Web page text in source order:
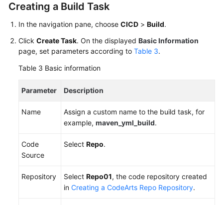
Creating a Build Task
In the navigation pane, choose CICD > Build.
Click Create Task. On the displayed Basic Information
page, set parameters according to Table 3.
Table 3 Basic information
Parameter Description
Name
Assign a custom name to the build task, for
example, maven_yml_build.
Code
Source
Select Repo.
Repository Select Repo01, the code repository created
in Creating a CodeArts Repo Repository.